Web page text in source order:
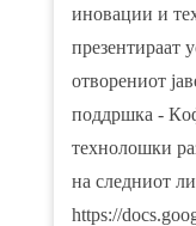
иновации и
презентираат
отворениот
поддршка -
технолошки
на следниот
https://